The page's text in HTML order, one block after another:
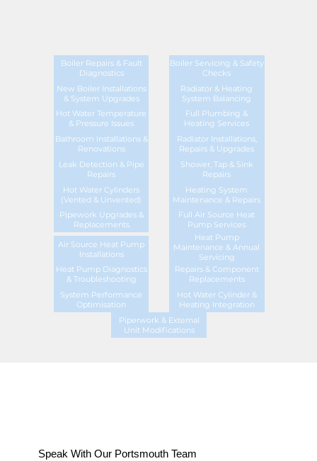
Boiler Repairs & Fault
Diagnostics
Boiler Servicing & Safety
Checks
New Boiler Installations
& System Upgrades
Radiator & Heating
System Balancing
Hot Water Temperature
& Pressure Issues
Full Plumbing &
Heating Services
Bathroom Installations &
Renovations
Radiator Installations,
Repairs & Upgrades
Leak Detection & Pipe
Repairs
Shower, Tap & Sink
Repairs
Hot Water Cylinders
(Vented & Unvented)
Heating System
Maintenance & Repairs
Pipework Upgrades &
Replacements
Full Air Source Heat
Pump Services
Air Source Heat Pump
Installations
Heat Pump
Maintenance & Annual
Servicing
Heat Pump Diagnostics
& Troubleshooting
Repairs & Component
Replacements
System Performance
Optimisation
Hot Water Cylinder &
Heating Integration
Piperwork & External
Unit Modifications
Speak With Our Portsmouth Team